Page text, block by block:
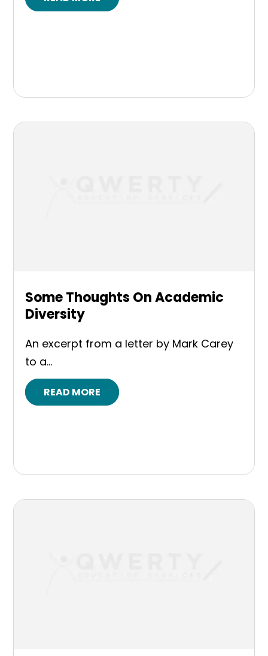
Some Thoughts On Academic
Diversity
An excerpt from a letter by Mark Carey
to a...
READ MORE